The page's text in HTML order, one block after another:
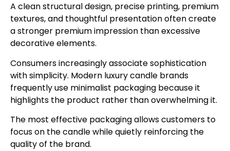
A clean structural design, precise printing, premium
textures, and thoughtful presentation often create
a stronger premium impression than excessive
decorative elements.
Consumers increasingly associate sophistication
with simplicity. Modern luxury candle brands
frequently use minimalist packaging because it
highlights the product rather than overwhelming it.
The most effective packaging allows customers to
focus on the candle while quietly reinforcing the
quality of the brand.